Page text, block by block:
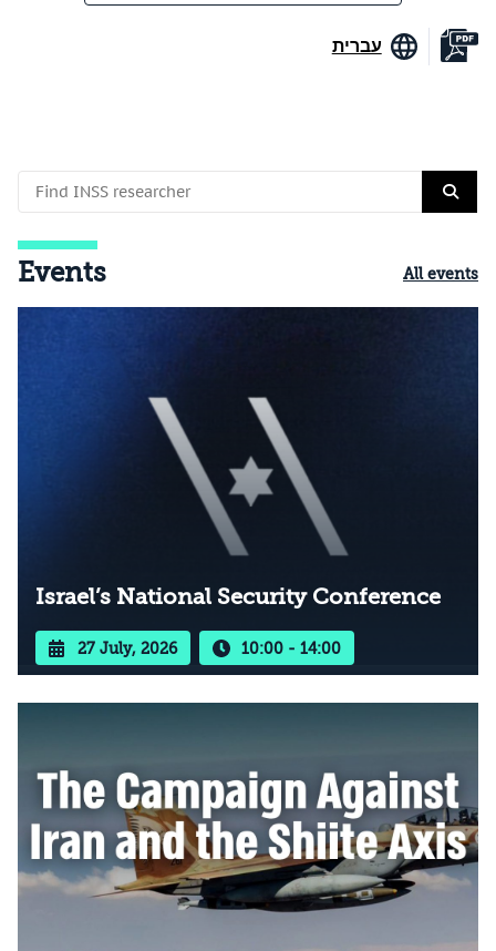
עברית
Events All events
Israel’s National Security Conference
27 July, 2026 10:00 - 14:00